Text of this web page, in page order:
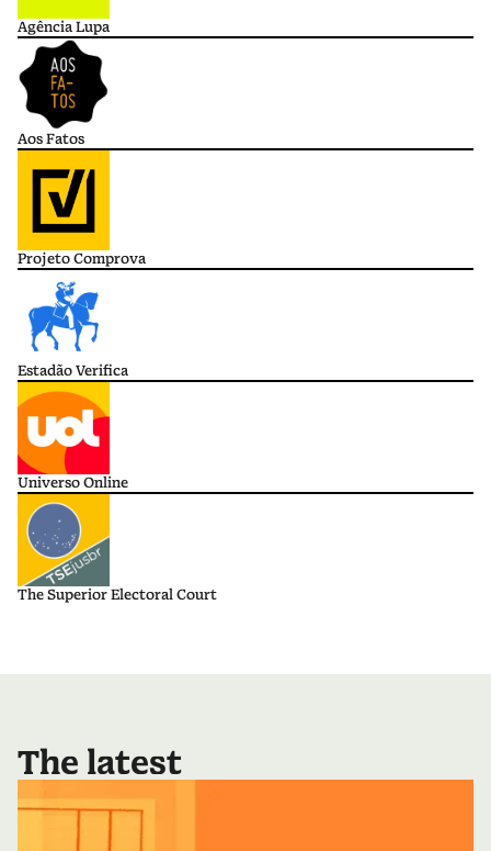
Agência Lupa
Aos Fatos
Projeto Comprova
Estadão Verifica
Universo Online
The Superior Electoral Court
The latest